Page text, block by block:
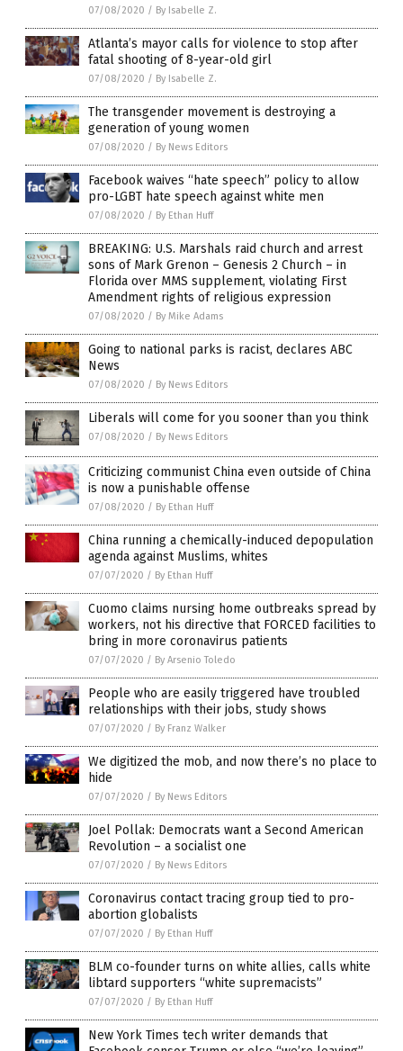
07/08/2020 / By Isabelle Z.
Atlanta’s mayor calls for violence to stop after
fatal shooting of 8-year-old girl
07/08/2020 / By Isabelle Z.
The transgender movement is destroying a
generation of young women
07/08/2020 / By News Editors
Facebook waives “hate speech” policy to allow
pro-LGBT hate speech against white men
07/08/2020 / By Ethan Huff
BREAKING: U.S. Marshals raid church and arrest
sons of Mark Grenon – Genesis 2 Church – in
Florida over MMS supplement, violating First
Amendment rights of religious expression
07/08/2020 / By Mike Adams
Going to national parks is racist, declares ABC
News
07/08/2020 / By News Editors
Liberals will come for you sooner than you think
07/08/2020 / By News Editors
Criticizing communist China even outside of China
is now a punishable offense
07/08/2020 / By Ethan Huff
China running a chemically-induced depopulation
agenda against Muslims, whites
07/07/2020 / By Ethan Huff
Cuomo claims nursing home outbreaks spread by
workers, not his directive that FORCED facilities to
bring in more coronavirus patients
07/07/2020 / By Arsenio Toledo
People who are easily triggered have troubled
relationships with their jobs, study shows
07/07/2020 / By Franz Walker
We digitized the mob, and now there’s no place to
hide
07/07/2020 / By News Editors
Joel Pollak: Democrats want a Second American
Revolution – a socialist one
07/07/2020 / By News Editors
Coronavirus contact tracing group tied to pro-
abortion globalists
07/07/2020 / By Ethan Huff
BLM co-founder turns on white allies, calls white
libtard supporters “white supremacists”
07/07/2020 / By Ethan Huff
New York Times tech writer demands that